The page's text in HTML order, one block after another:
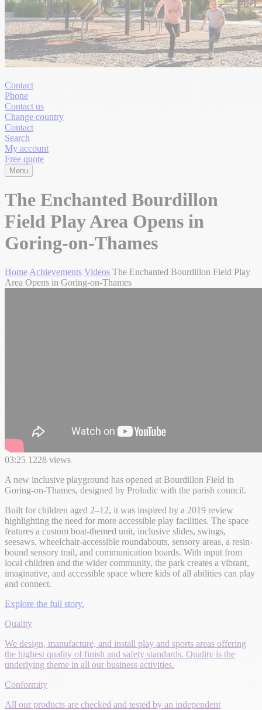
Contact
Phone
Contact us
Change country
Contact
Search
My account
Free quote
Menu
The Enchanted Bourdillon
Field Play Area Opens in
Goring-on-Thames
Home Achievements Videos The Enchanted Bourdillon Field Play
Area Opens in Goring-on-Thames
03:25 1228 views
A new inclusive playground has opened at Bourdillon Field in
Goring-on-Thames, designed by Proludic with the parish council.
Built for children aged 2–12, it was inspired by a 2019 review
highlighting the need for more accessible play facilities. The space
features a custom boat-themed unit, inclusive slides, swings,
seesaws, wheelchair-accessible roundabouts, sensory areas, a resin-
bound sensory trail, and communication boards. With input from
local children and the wider community, the park creates a vibrant,
imaginative, and accessible space where kids of all abilities can play
and connect.
Explore the full story.
Quality
We design, manufacture, and install play and sports areas offering
the highest quality of finish and safety standards. Quality is the
underlying theme in all our business activities.
Conformity
All our products are checked and tested by an independent